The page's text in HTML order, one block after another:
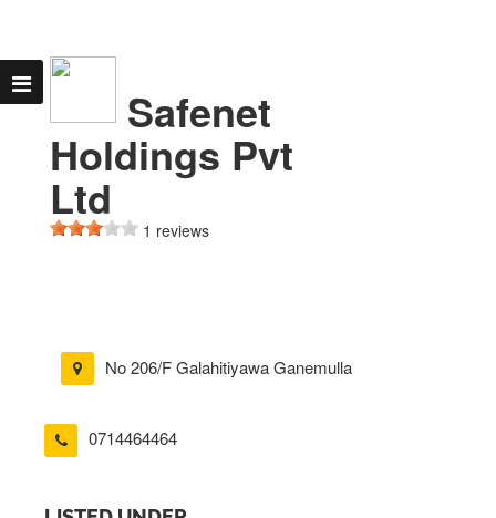
Safenet
Holdings Pvt
Ltd
1 reviews
No 206/F Galahitiyawa Ganemulla
0714464464